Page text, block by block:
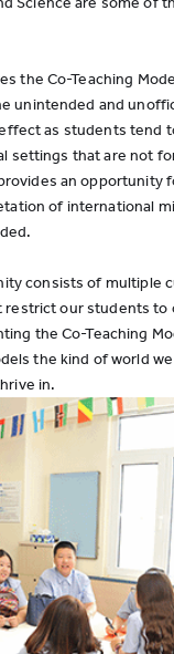
the Co-Teaching
unintended and
as students tend
settings that are not
an opportunity
of international
consists of multiple
restrict our students to
the Co-Teaching
the kind of world
in.